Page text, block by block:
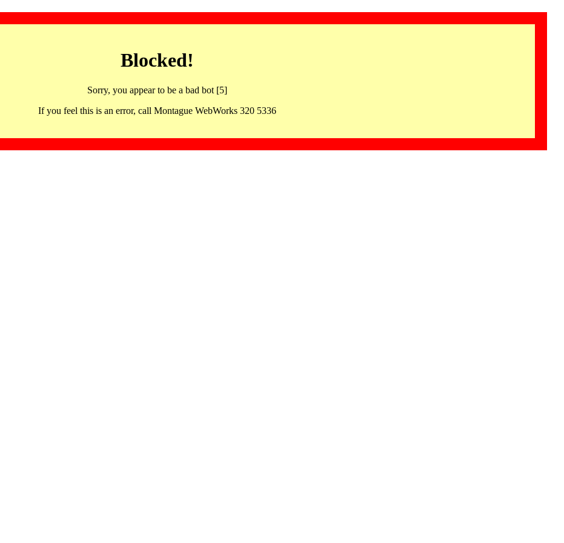
Blocked!
Sorry, you appear to be a bad bot [5]
If you feel this is an error, call Montague WebWorks 320 5336